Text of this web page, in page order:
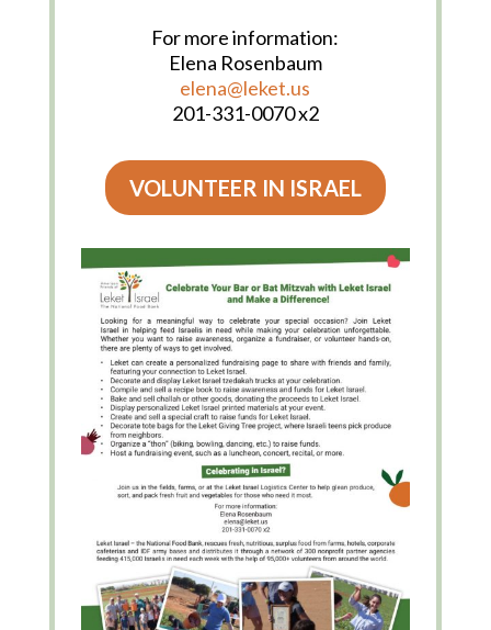
For more information:
Elena Rosenbaum
elena@leket.us
201-331-0070 x2
VOLUNTEER IN ISRAEL